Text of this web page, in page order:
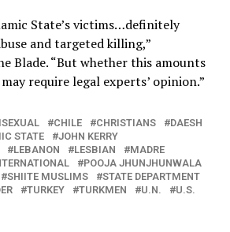
State’s victims…definitely
and targeted killing,”
Blade. “But whether this amounts
require legal experts’ opinion.”
CHILE CHRISTIANS
DAESH
STATE
JOHN KERRY
LEBANON LESBIAN
MADRE
POOJA JHUNJHUNWALA
SHIITE MUSLIMS
STATE DEPARTMENT
TURKEY TURKMEN U.N.
U.S.